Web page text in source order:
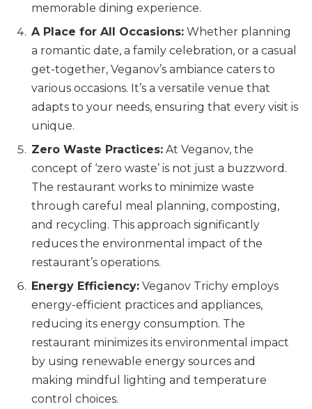
memorable dining experience.
A Place for All Occasions: Whether planning
a romantic date, a family celebration, or a casual
get-together, Veganov’s ambiance caters to
various occasions. It’s a versatile venue that
adapts to your needs, ensuring that every visit is
unique.
Zero Waste Practices: At Veganov, the
concept of ‘zero waste’ is not just a buzzword.
The restaurant works to minimize waste
through careful meal planning, composting,
and recycling. This approach significantly
reduces the environmental impact of the
restaurant’s operations.
Energy Efficiency: Veganov Trichy employs
energy-efficient practices and appliances,
reducing its energy consumption. The
restaurant minimizes its environmental impact
by using renewable energy sources and
making mindful lighting and temperature
control choices.